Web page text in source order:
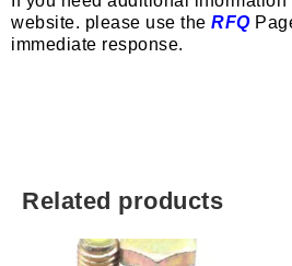
website. please use the RFQ
immediate response.
Related products